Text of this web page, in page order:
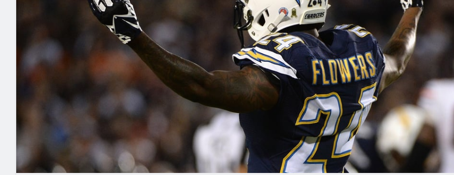
2027 Mock Draft Simulator
Minnesota Vikings New Orleans Saints
NFL Analysis, Grades, & Stats
Expert rankings, projections, and more
NCAA Power Rankings
Futures
Betting Analysis
NFL Draft Analysis